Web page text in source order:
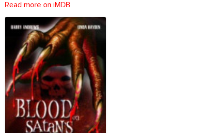
Read more on iMDB